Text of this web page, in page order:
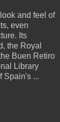
and feel of
even
Its
the Royal
Buen Retiro
Library
Spain's ...